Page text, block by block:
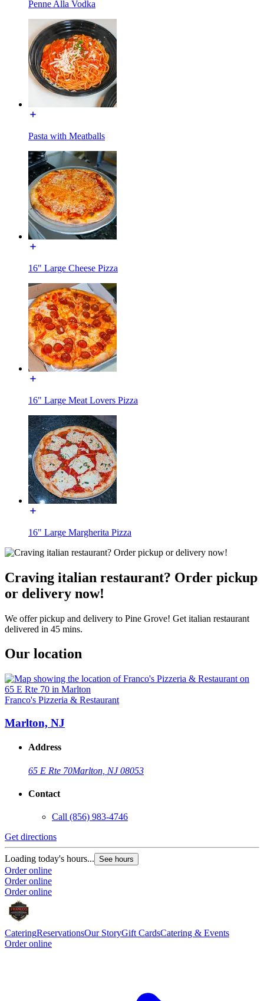
Penne Alla Vodka
Pasta with Meatballs
16" Large Cheese Pizza
16" Large Meat Lovers Pizza
16" Large Margherita Pizza
Craving italian restaurant? Order pickup
or delivery now!
We offer pickup and delivery to Pine Grove! Get italian restaurant
delivered in 45 mins.
Our location
Franco's Pizzeria & Restaurant
Marlton, NJ
Address
65 E Rte 70Marlton, NJ 08053
Contact
Call (856) 983-4746
Get directions
Loading today's hours... See hours
Order online
Order online
Order online
CateringReservationsOur StoryGift CardsCatering & Events
Order online